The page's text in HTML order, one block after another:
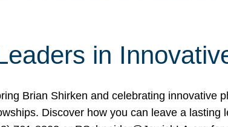
in
Brian Shirken and celebrating innovative
Discover how you can leave a